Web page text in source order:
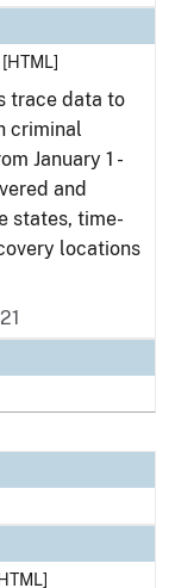
[HTML]
trace data to
criminal
January 1 -
and
states, time-
locations